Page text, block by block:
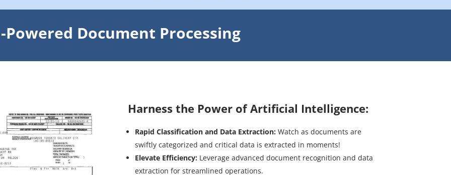
Powered Document Processing
Harness the Power of Artificial Intelligence:
Rapid Classification and Data Extraction: Watch as documents are
swiftly categorized and critical data is extracted in moments!
Elevate Efficiency: Leverage advanced document recognition and data
extraction for streamlined operations.